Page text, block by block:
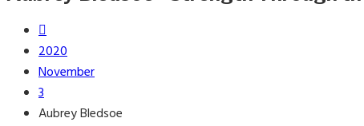
2020
November
3
Aubrey Bledsoe